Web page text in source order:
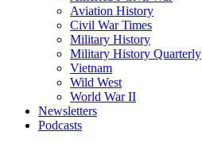
Aviation History
Civil War Times
Military History
Military History Quarterly
Vietnam
Wild West
World War II
Newsletters
Podcasts